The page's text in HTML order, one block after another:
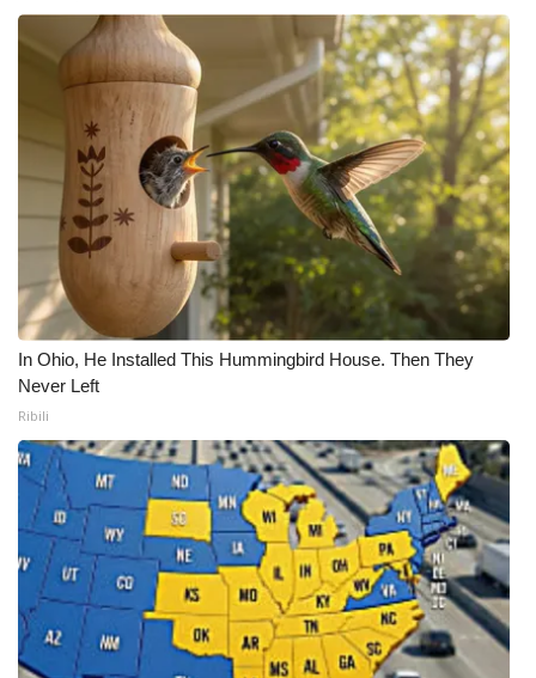
In Ohio, He Installed This Hummingbird House. Then They
Never Left
Ribili